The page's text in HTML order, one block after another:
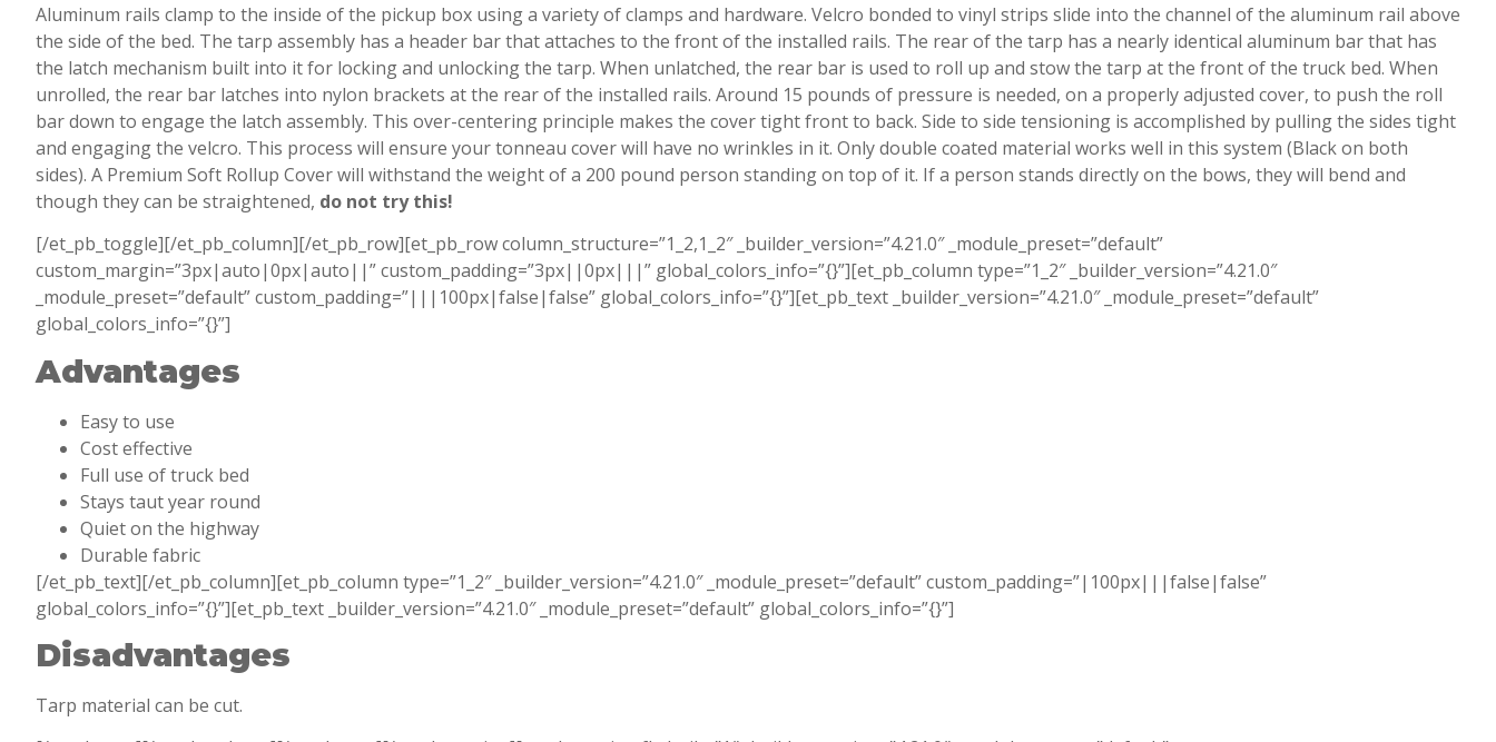
Aluminum rails clamp to the inside of the pickup box using a variety of clamps and hardware. Velcro bonded to vinyl strips slide into the channel of the aluminum rail above
the side of the bed. The tarp assembly has a header bar that attaches to the front of the installed rails. The rear of the tarp has a nearly identical aluminum bar that has
the latch mechanism built into it for locking and unlocking the tarp. When unlatched, the rear bar is used to roll up and stow the tarp at the front of the truck bed. When
unrolled, the rear bar latches into nylon brackets at the rear of the installed rails. Around 15 pounds of pressure is needed, on a properly adjusted cover, to push the roll
bar down to engage the latch assembly. This over-centering principle makes the cover tight front to back. Side to side tensioning is accomplished by pulling the sides tight
and engaging the velcro. This process will ensure your tonneau cover will have no wrinkles in it. Only double coated material works well in this system (Black on both
sides). A Premium Soft Rollup Cover will withstand the weight of a 200 pound person standing on top of it. If a person stands directly on the bows, they will bend and
though they can be straightened, do not try this!
[/et_pb_toggle][/et_pb_column][/et_pb_row][et_pb_row column_structure=”1_2,1_2″ _builder_version=”4.21.0″ _module_preset=”default”
custom_margin=”3px|auto|0px|auto||” custom_padding=”3px||0px|||” global_colors_info=”{}”][et_pb_column type=”1_2″ _builder_version=”4.21.0″
_module_preset=”default” custom_padding=”|||100px|false|false” global_colors_info=”{}”][et_pb_text _builder_version=”4.21.0″ _module_preset=”default”
global_colors_info=”{}”]
Advantages
Easy to use
Cost effective
Full use of truck bed
Stays taut year round
Quiet on the highway
Durable fabric
[/et_pb_text][/et_pb_column][et_pb_column type=”1_2″ _builder_version=”4.21.0″ _module_preset=”default” custom_padding=”|100px|||false|false”
global_colors_info=”{}”][et_pb_text _builder_version=”4.21.0″ _module_preset=”default” global_colors_info=”{}”]
Disadvantages
Tarp material can be cut.